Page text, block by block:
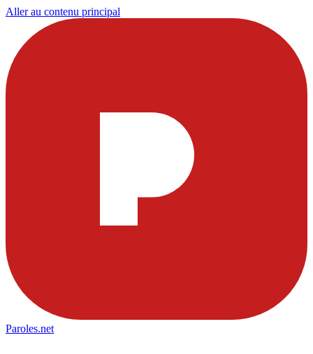
Aller au contenu principal
Paroles.net